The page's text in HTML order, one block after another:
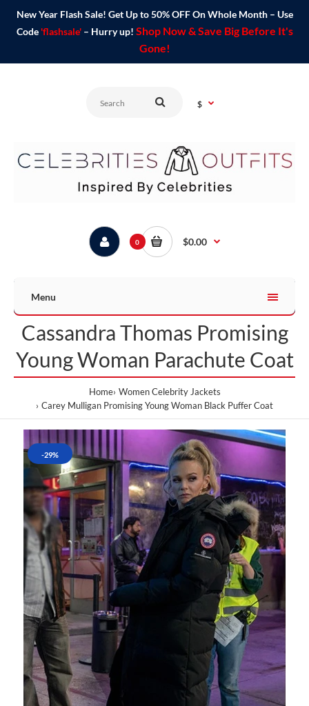
New Year Flash Sale! Get Up to 50% OFF On Whole Month – Use
Code 'flashsale'– Hurry up! Shop Now & Save Big Before It's
Gone!
$
0 $0.00
Menu
Cassandra Thomas Promising
Young Woman Parachute Coat
Home Women Celebrity Jackets
Carey Mulligan Promising Young Woman Black Puffer Coat
-29%